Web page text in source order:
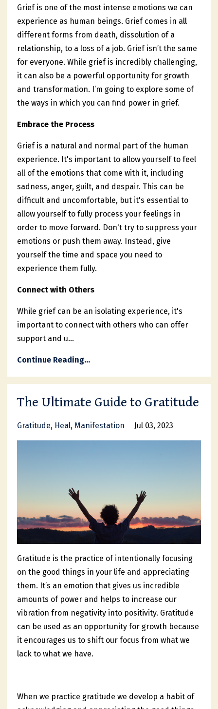
Grief is one of the most intense emotions we can
experience as human beings. Grief comes in all
different forms from death, dissolution of a
relationship, to a loss of a job. Grief isn’t the same
for everyone. While grief is incredibly challenging,
it can also be a powerful opportunity for growth
and transformation. I’m going to explore some of
the ways in which you can find power in grief.
Embrace the Process
Grief is a natural and normal part of the human
experience. It's important to allow yourself to feel
all of the emotions that come with it, including
sadness, anger, guilt, and despair. This can be
difficult and uncomfortable, but it's essential to
allow yourself to fully process your feelings in
order to move forward. Don't try to suppress your
emotions or push them away. Instead, give
yourself the time and space you need to
experience them fully.
Connect with Others
While grief can be an isolating experience, it's
important to connect with others who can offer
support and u...
Continue Reading...
The Ultimate Guide to Gratitude
Gratitude Heal Manifestation Jul 03, 2023
Gratitude is the practice of intentionally focusing
on the good things in your life and appreciating
them. It’s an emotion that gives us incredible
amounts of power and helps to increase our
vibration from negativity into positivity. Gratitude
can be used as an opportunity for growth because
it encourages us to shift our focus from what we
lack to what we have.
When we practice gratitude we develop a habit of